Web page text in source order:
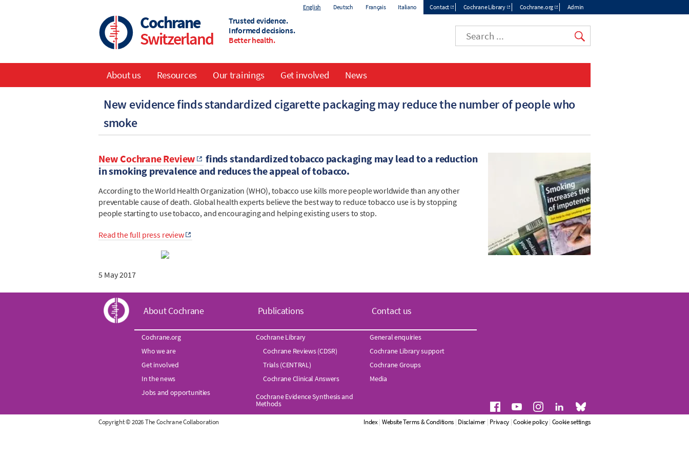
English Deutsch Français Italiano Contact Cochrane Library Cochrane.org Admin
Cochrane
Switzerland
Trusted evidence.
Informed decisions.
Better health.
New evidence finds standardized cigarette packaging may reduce the number of people who
smoke
New Cochrane Review
finds standardized tobacco packaging may lead to a reduction
in smoking prevalence and reduces the appeal of tobacco.
According to the World Health Organization (WHO), tobacco use kills more people worldwide than any other
preventable cause of death. Global health experts believe the best way to reduce tobacco use is by stopping
people starting to use tobacco, and encouraging and helping existing users to stop.
Read the full press review
5 May 2017
Main
navigation
About us Resources Our trainings Get involved News
C
o
c
h
r
About Cochrane
Cochrane.org
Who we are
Get involved
In the news
Jobs and opportunities
Publications
Cochrane Library
Cochrane Reviews (CDSR)
Trials (CENTRAL)
Cochrane Clinical Answers
Cochrane Evidence Synthesis and
Methods
Contact us
General enquiries
Cochrane Library support
Cochrane Groups
Media
Copyright © 2026 The Cochrane Collaboration Index| Website Terms & Conditions | Disclaimer | Privacy |Cookie policy | Cookie settings